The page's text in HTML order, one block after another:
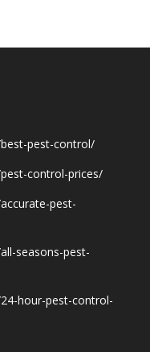
pest-control/
control-prices/
pest-
seasons-pest-
hour-pest-control-